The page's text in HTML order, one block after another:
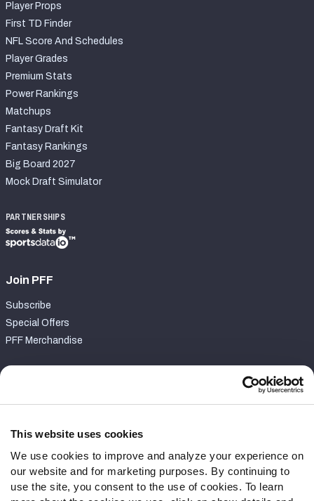
This website uses cookies
We use cookies to improve and analyze your experience on
our website and for marketing purposes. By continuing to
use the site, you consent to the use of cookies. To learn
Player Props
First TD Finder
NFL Score And Schedules
Player Grades
Premium Stats
Power Rankings
Matchups
Fantasy Draft Kit
Fantasy Rankings
Big Board 2027
Mock Draft Simulator
PARTNERSHIPS
Join PFF
Subscribe
Special Offers
PFF Merchandise
Contact Support
Follow Us
Twitter